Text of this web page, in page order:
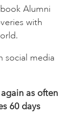
Alumni
with
social media
as often
60 days